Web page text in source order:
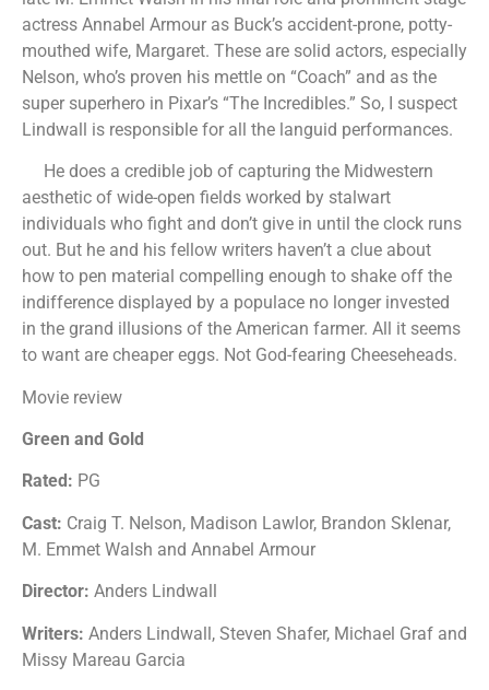
actress Annabel Armour as Buck’s accident-prone, potty-
mouthed wife, Margaret. These are solid actors, especially
Nelson, who’s proven his mettle on “Coach” and as the
super superhero in Pixar’s “The Incredibles.” So, I suspect
Lindwall is responsible for all the languid performances.
He does a credible job of capturing the Midwestern
aesthetic of wide-open fields worked by stalwart
individuals who fight and don’t give in until the clock runs
out. But he and his fellow writers haven’t a clue about
how to pen material compelling enough to shake off the
indifference displayed by a populace no longer invested
in the grand illusions of the American farmer. All it seems
to want are cheaper eggs. Not God-fearing Cheeseheads.
Movie review
Green and Gold
Rated: PG
Cast: Craig T. Nelson, Madison Lawlor, Brandon Sklenar,
M. Emmet Walsh and Annabel Armour
Director: Anders Lindwall
Writers: Anders Lindwall, Steven Shafer, Michael Graf and
Missy Mareau Garcia